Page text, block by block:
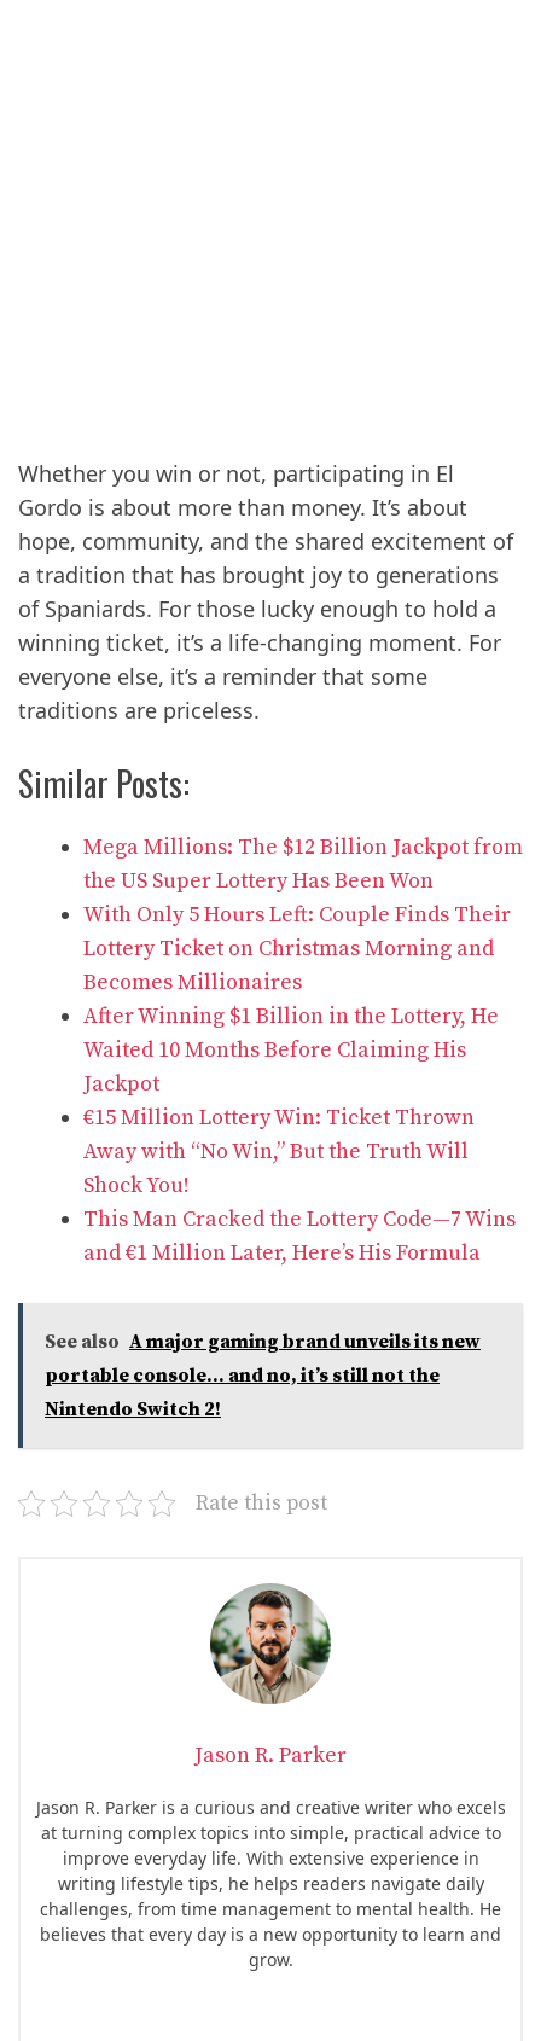
Whether you win or not, participating in El
Gordo is about more than money. It’s about
hope, community, and the shared excitement of
a tradition that has brought joy to generations
of Spaniards. For those lucky enough to hold a
winning ticket, it’s a life-changing moment. For
everyone else, it’s a reminder that some
traditions are priceless.
Similar Posts:
Mega Millions: The $12 Billion Jackpot from
the US Super Lottery Has Been Won
With Only 5 Hours Left: Couple Finds Their
Lottery Ticket on Christmas Morning and
Becomes Millionaires
After Winning $1 Billion in the Lottery, He
Waited 10 Months Before Claiming His
Jackpot
€15 Million Lottery Win: Ticket Thrown
Away with “No Win,” But the Truth Will
Shock You!
This Man Cracked the Lottery Code—7 Wins
and €1 Million Later, Here’s His Formula
See also A major gaming brand unveils its new
portable console... and no, it’s still not the
Nintendo Switch 2!
Rate this post
Jason R. Parker
Jason R. Parker is a curious and creative writer who excels
at turning complex topics into simple, practical advice to
improve everyday life. With extensive experience in
writing lifestyle tips, he helps readers navigate daily
challenges, from time management to mental health. He
believes that every day is a new opportunity to learn and
grow.